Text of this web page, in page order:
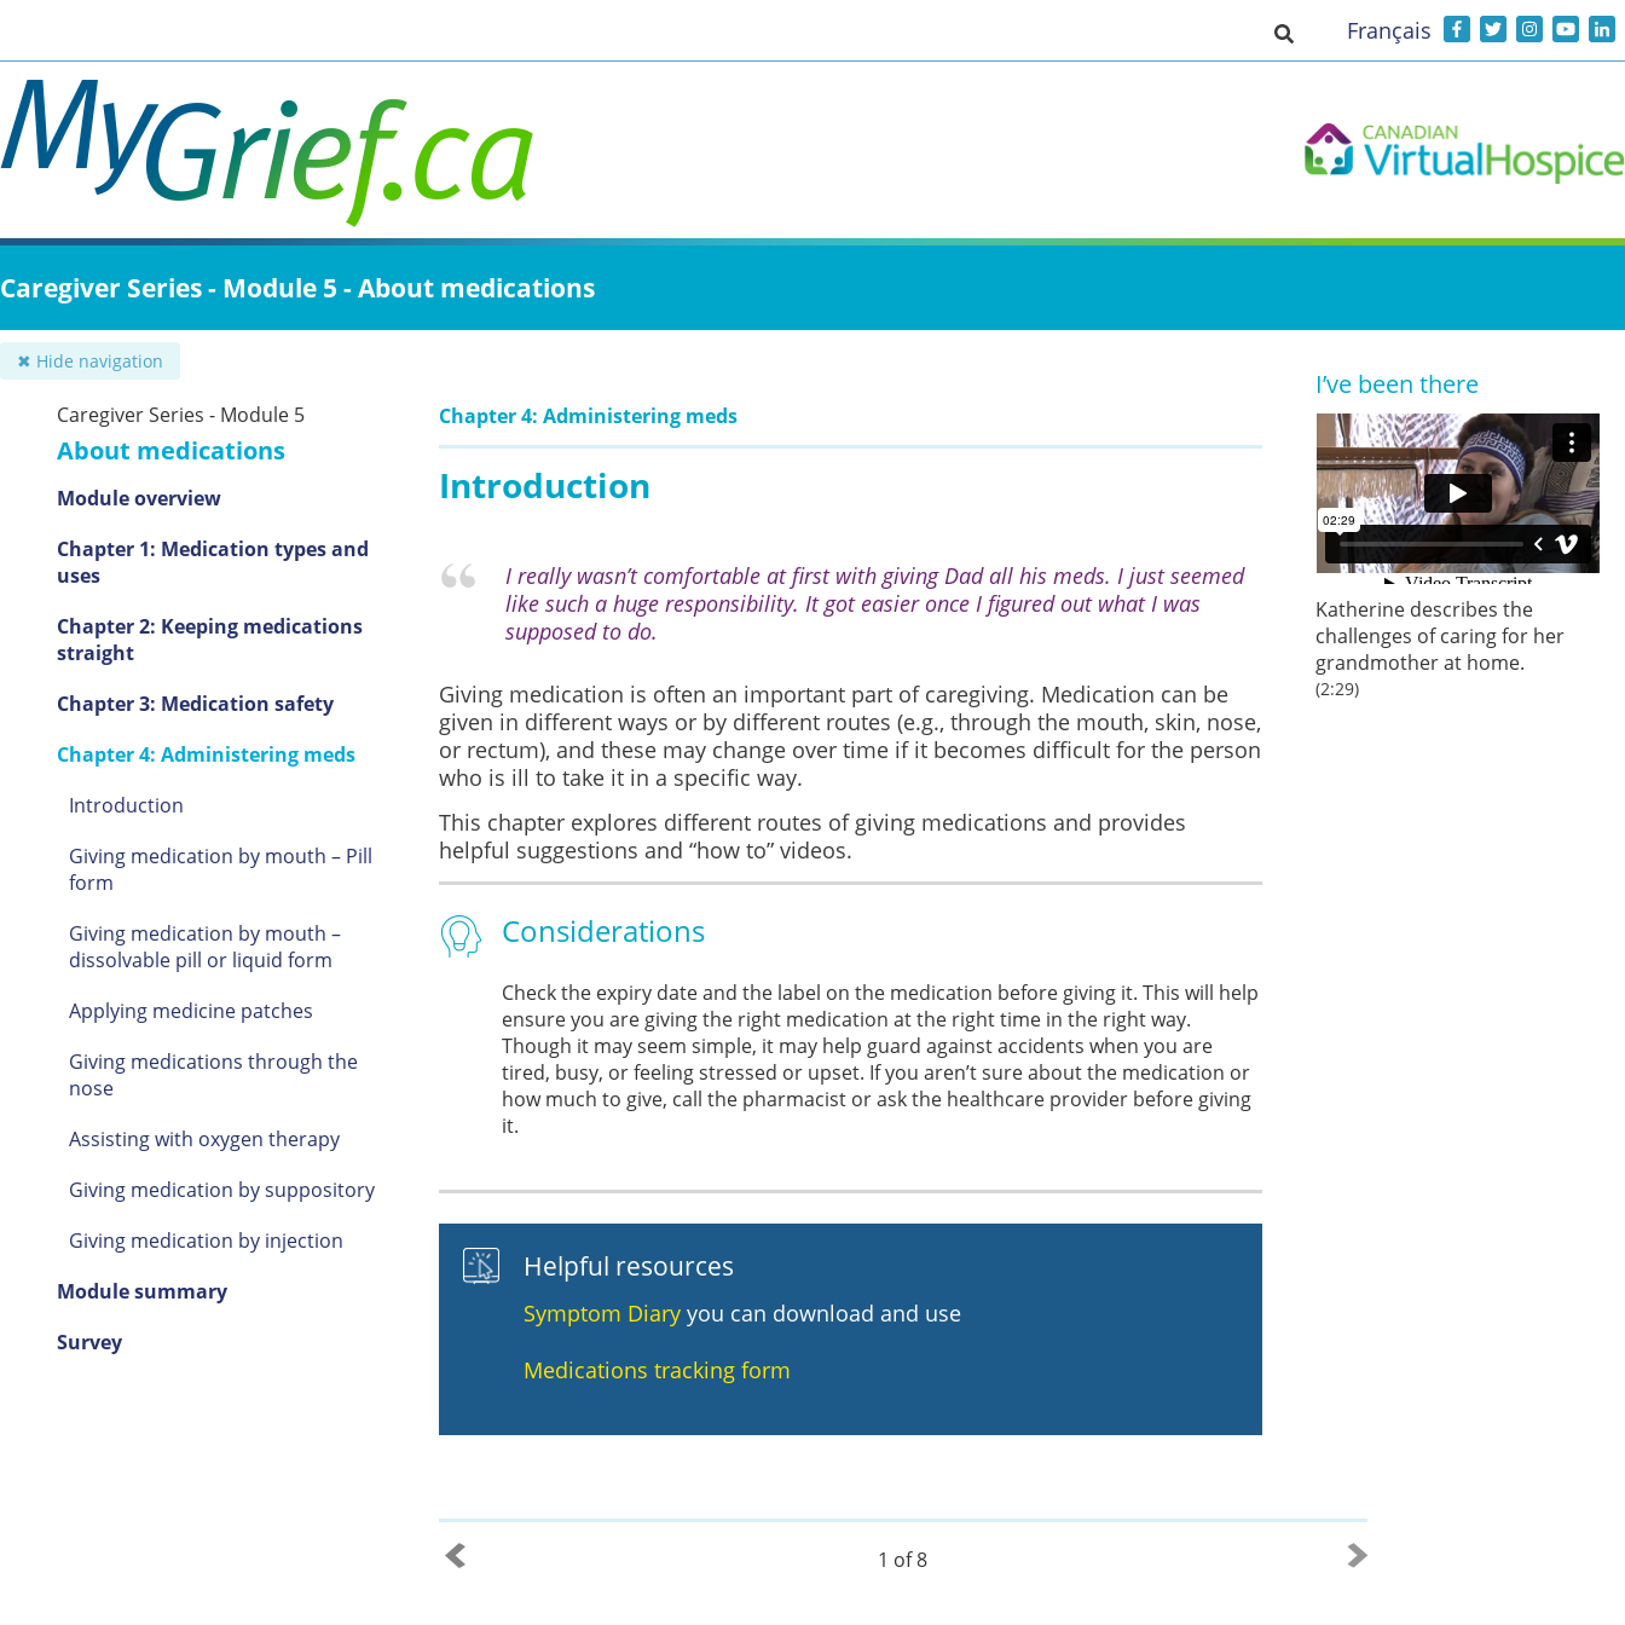
main
content
Toggle search input
Français
Caregiver Series - Module 5 - About medications
✖ Hide navigation
Caregiver Series - Module 5
About medications
Module overview
Chapter 1: Medication types and
uses
Chapter 2: Keeping medications
straight
Chapter 3: Medication safety
Chapter 4: Administering meds
Introduction
Giving medication by mouth – Pill
form
Giving medication by mouth –
dissolvable pill or liquid form
Applying medicine patches
Giving medications through the
nose
Assisting with oxygen therapy
Giving medication by suppository
Giving medication by injection
Module summary
Survey
Chapter 4: Administering meds
Introduction
I really wasn’t comfortable at first with giving Dad all his meds. I just seemed
like such a huge responsibility. It got easier once I figured out what I was
supposed to do.
Giving medication is often an important part of caregiving. Medication can be
given in different ways or by different routes (e.g., through the mouth, skin, nose,
or rectum), and these may change over time if it becomes difficult for the person
who is ill to take it in a specific way.
This chapter explores different routes of giving medications and provides
helpful suggestions and “how to” videos.
Considerations
Check the expiry date and the label on the medication before giving it. This will help
ensure you are giving the right medication at the right time in the right way.
Though it may seem simple, it may help guard against accidents when you are
tired, busy, or feeling stressed or upset. If you aren’t sure about the medication or
how much to give, call the pharmacist or ask the healthcare provider before giving
it.
Helpful resources
Symptom Diary you can download and use
Medications tracking form
I’ve been there
Katherine describes the
challenges of caring for her
grandmother at home.
(2:29)
1 of 8